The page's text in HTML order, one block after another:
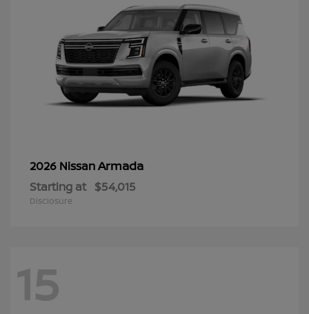
2026 NissanArmada
Starting at $54,015
Disclosure
15